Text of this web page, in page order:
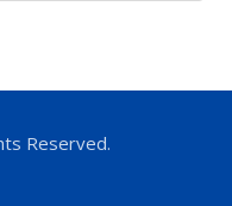
Reserved.